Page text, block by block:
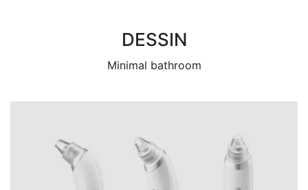
DESSIN
Minimal bathroom